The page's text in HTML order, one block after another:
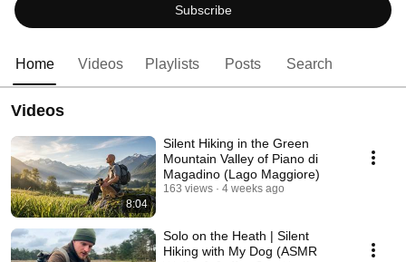
Subscribe
Home Videos Playlists Posts Search
Videos
8:04
Silent Hiking in the Green
Mountain Valley of Piano di
Magadino (Lago Maggiore)
163 views 4 weeks ago
Solo on the Heath | Silent
Hiking with My Dog (ASMR